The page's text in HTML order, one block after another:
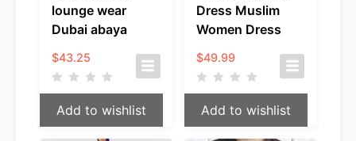
lounge wear
Dubai abaya
$43.25
Add to wishlist
Dress Muslim
Women Dress
$49.99
Add to wishlist